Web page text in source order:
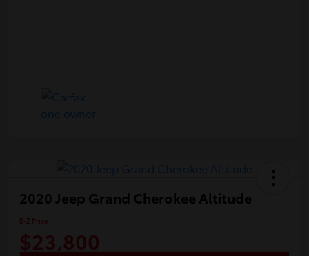
2020 Jeep Grand Cherokee Altitude
E-Z Price
$23,800